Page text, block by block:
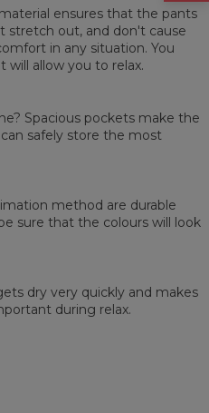
ensures that the pants
out, and don't cause
in any situation. You
allow you to relax.
Spacious pockets make the
safely store the most
method are durable
sure that the colours will look
dry very quickly and makes
during relax.